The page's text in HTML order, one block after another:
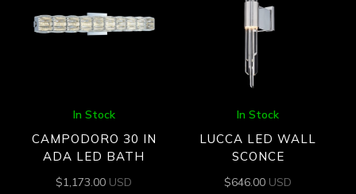
In Stock
CAMPODORO 30 IN
ADA LED BATH
$1,173.00 USD
In Stock
LUCCA LED WALL
SCONCE
$646.00 USD